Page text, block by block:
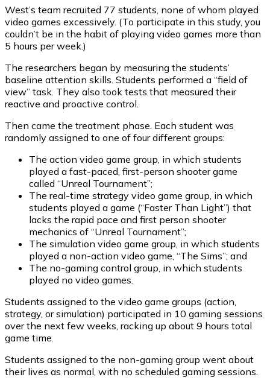
West’s team recruited 77 students, none of whom played
video games excessively. (To participate in this study, you
couldn’t be in the habit of playing video games more than
5 hours per week.)
The researchers began by measuring the students’
baseline attention skills. Students performed a “field of
view” task. They also took tests that measured their
reactive and proactive control.
Then came the treatment phase. Each student was
randomly assigned to one of four different groups:
The action video game group, in which students
played a fast-paced, first-person shooter game
called “Unreal Tournament”;
The real-time strategy video game group, in which
students played a game (“Faster Than Light”) that
lacks the rapid pace and first person shooter
mechanics of “Unreal Tournament”;
The simulation video game group, in which students
played a non-action video game, “The Sims”; and
The no-gaming control group, in which students
played no video games.
Students assigned to the video game groups (action,
strategy, or simulation) participated in 10 gaming sessions
over the next few weeks, racking up about 9 hours total
game time.
Students assigned to the non-gaming group went about
their lives as normal, with no scheduled gaming sessions.